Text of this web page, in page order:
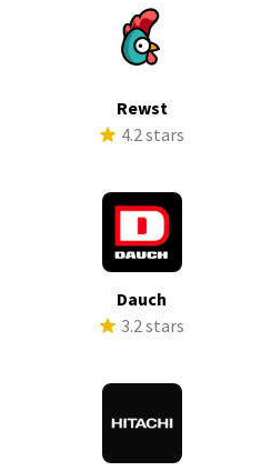
Rewst
4.2 stars
Dauch
3.2 stars